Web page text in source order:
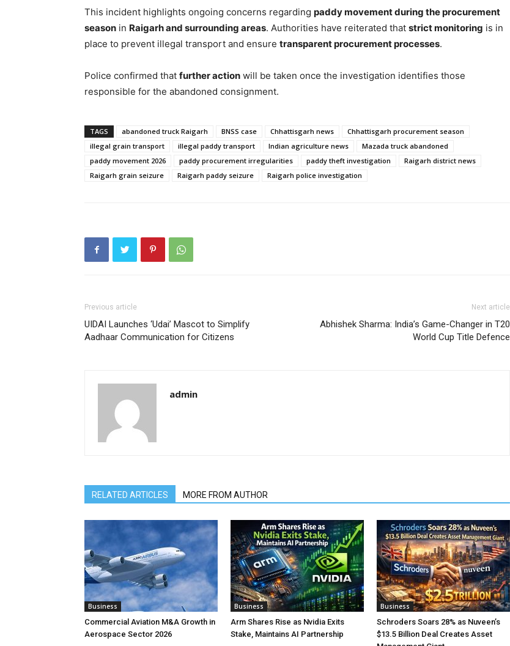
This incident highlights ongoing concerns regarding paddy movement during the procurement
season in Raigarh and surrounding areas. Authorities have reiterated that strict monitoring is in
place to prevent illegal transport and ensure transparent procurement processes.
Police confirmed that further action will be taken once the investigation identifies those
responsible for the abandoned consignment.
TAGS abandoned truck Raigarh BNSS case Chhattisgarh news
Chhattisgarh procurement season
illegal grain transport
illegal paddy transport Indian agriculture news
Mazada truck abandoned
paddy movement 2026
paddy procurement irregularities paddy theft investigation
Raigarh district news
Raigarh grain seizure
Raigarh paddy seizure Raigarh police investigation
Previous article
UIDAI Launches ‘Udai’ Mascot to Simplify
Aadhaar Communication for Citizens
Next article
Abhishek Sharma: India’s Game-Changer in T20
World Cup Title Defence
admin
RELATED ARTICLES MORE FROM AUTHOR
Business
Commercial Aviation M&A Growth in
Aerospace Sector 2026
Business
Arm Shares Rise as Nvidia Exits
Stake, Maintains AI Partnership
Business
Schroders Soars 28% as Nuveen’s
$13.5 Billion Deal Creates Asset